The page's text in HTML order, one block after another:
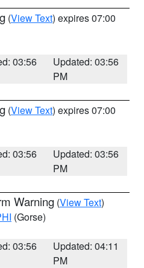
(View Text) expires 07:00
03:56
Updated: 03:56
PM
(View Text) expires 07:00
03:56
Updated: 03:56
PM
Warning (View Text)
(Gorse)
03:56
Updated: 04:11
PM